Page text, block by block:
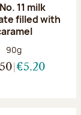
11 milk
filled with
Net weight:
90g
€5.20